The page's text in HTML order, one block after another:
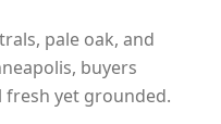
pale oak, and
buyers
fresh yet grounded.